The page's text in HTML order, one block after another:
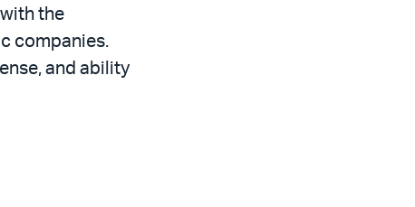
the
companies.
and ability